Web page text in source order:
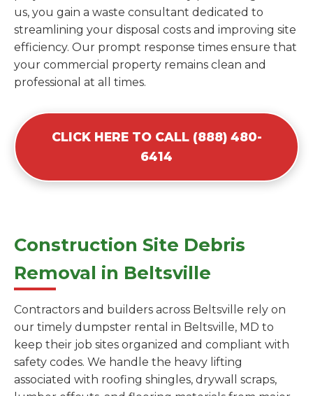
us, you gain a waste consultant dedicated to
streamlining your disposal costs and improving site
efficiency. Our prompt response times ensure that
your commercial property remains clean and
professional at all times.
CLICK HERE TO CALL (888) 480-
6414
Construction Site Debris
Removal in Beltsville
Contractors and builders across Beltsville rely on
our timely dumpster rental in Beltsville, MD to
keep their job sites organized and compliant with
safety codes. We handle the heavy lifting
associated with roofing shingles, drywall scraps,